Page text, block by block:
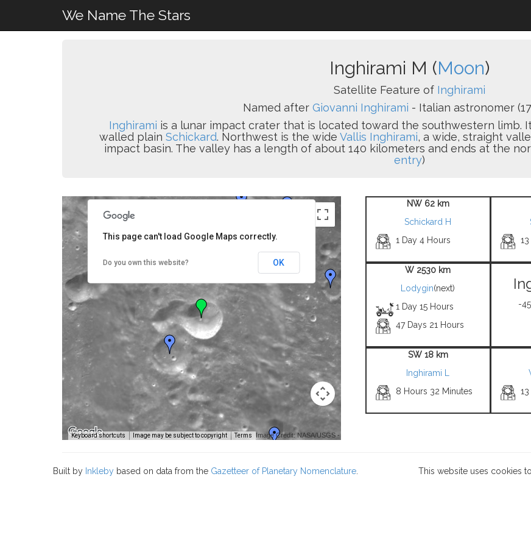
We Name The Stars
Inghirami M (Moon)
Satellite Feature of Inghirami
Named after Giovanni Inghirami - Italian astronomer
Inghirami is a lunar impact crater that is located toward the southwestern limb.
walled plain Schickard. Northwest is the wide Vallis Inghirami, a wide, straight
impact basin. The valley has a length of about 140 kilometers and ends at the
entry)
Keyboard shortcuts Image may be subject to copyright Terms Image Credit: NASA/USGS -
This page can't load Google Maps correctly.
Do you own this website? OK
NW 62 km
Schickard H
1 Day 4 Hours
W 2530 km
Lodygin(next)
1 Day 15 Hours
47 Days 21 Hours
-
SW 18 km
Inghirami L
8 Hours 32 Minutes
Built by Inkleby based on data from the Gazetteer of Planetary Nomenclature This website uses cookies